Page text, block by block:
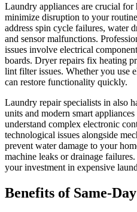
Laundry appliances are crucial for
minimize disruption to your
address spin cycle failures, water
and sensor malfunctions.
issues involve electrical
boards. Dryer repairs fix heating
lint filter issues. Whether you use
can restore functionality quickly.
Laundry repair specialists in also
units and modern smart
understand complex electronic
technological issues alongside
prevent water damage to your
machine leaks or drainage
your investment in expensive
Benefits of Same-